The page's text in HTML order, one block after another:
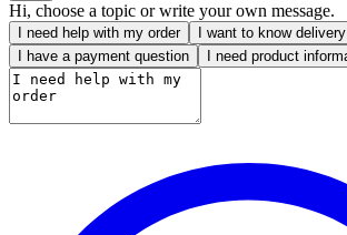
Hi, choose a topic or write your own message.
I need help with my order
I want to know
I have a payment question
I need product